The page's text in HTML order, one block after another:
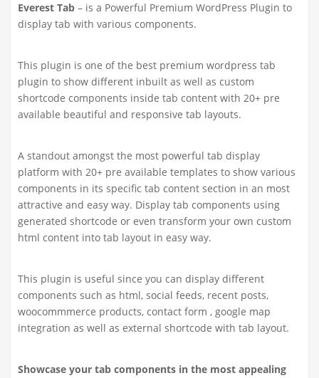
Everest Tab – is a Powerful Premium WordPress Plugin to
display tab with various components.
This plugin is one of the best premium wordpress tab
plugin to show different inbuilt as well as custom
shortcode components inside tab content with 20+ pre
available beautiful and responsive tab layouts.
A standout amongst the most powerful tab display
platform with 20+ pre available templates to show various
components in its specific tab content section in an most
attractive and easy way. Display tab components using
generated shortcode or even transform your own custom
html content into tab layout in easy way.
This plugin is useful since you can display different
components such as html, social feeds, recent posts,
woocommmerce products, contact form , google map
integration as well as external shortcode with tab layout.
Showcase your tab components in the most appealing